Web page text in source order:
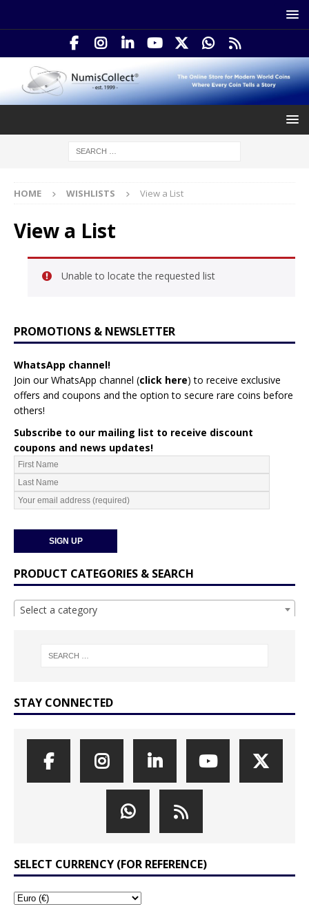
HOME WISHLISTS View a List
View a List
Unable to locate the requested list
PROMOTIONS & NEWSLETTER
WhatsApp channel!
Join our WhatsApp channel (click here) to receive exclusive
offers and coupons and the option to secure rare coins before
others!
Subscribe to our mailing list to receive discount
coupons and news updates!
PRODUCT CATEGORIES & SEARCH
Select a category
STAY CONNECTED
SELECT CURRENCY (FOR REFERENCE)